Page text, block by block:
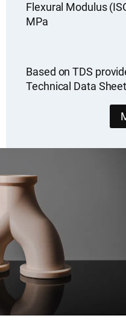
Flexural Modulus
MPa
Based on TDS
Technical Data